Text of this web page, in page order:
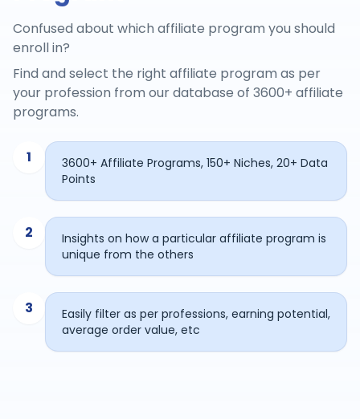
Confused about which affiliate program you should
enroll in?
Find and select the right affiliate program as per
your profession from our database of 3600+ affiliate
programs.
1
3600+ Affiliate Programs, 150+ Niches, 20+ Data
Points
2
Insights on how a particular affiliate program is
unique from the others
3
Easily filter as per professions, earning potential,
average order value, etc